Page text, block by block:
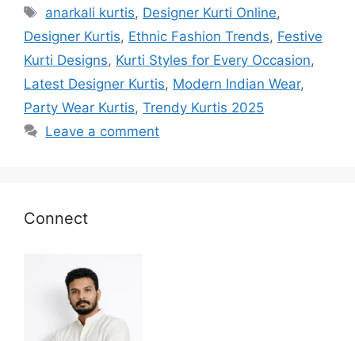
Tags
anarkali kurtis, Designer Kurti Online,
Designer Kurtis, Ethnic Fashion Trends, Festive
Kurti Designs, Kurti Styles for Every Occasion,
Latest Designer Kurtis, Modern Indian Wear,
Party Wear Kurtis, Trendy Kurtis 2025
Leave a comment
Connect